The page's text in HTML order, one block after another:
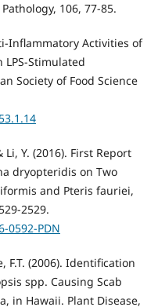
106, 77-85.
Inflammatory Activities of
Stimulated
Society of Food Science
Li, Y. (2016). First Report
dryopteridis on Two
and Pteris fauriei,
2529.
0592-PDN
F.T. (2006). Identification
spp. Causing Scab
in Hawaii. Plant Disease,